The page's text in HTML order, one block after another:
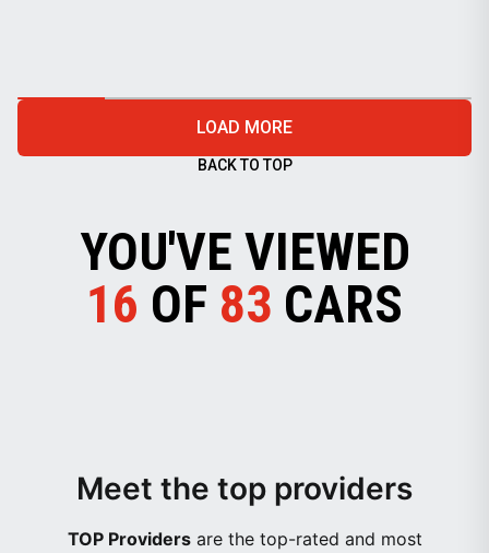
LOAD MORE
BACK TO TOP
YOU'VE VIEWED
16 OF 83 CARS
Meet the top providers
TOP Providersare the top-rated and most